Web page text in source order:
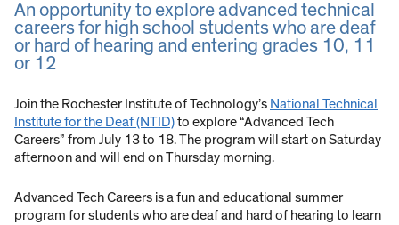
An opportunity to explore advanced technical
careers for high school students who are deaf
or hard of hearing and entering grades 10, 11
or 12
Join the Rochester Institute of Technology’s National Technical
Institute for the Deaf (NTID)to explore “Advanced Tech
Careers” from July 13 to 18. The program will start on Saturday
afternoon and will end on Thursday morning.
Advanced Tech Careers is a fun and educational summer
program for students who are deaf and hard of hearing to learn